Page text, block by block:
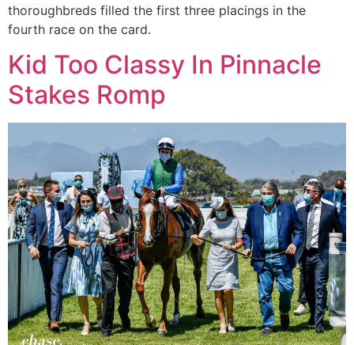
thoroughbreds filled the first three placings in the
fourth race on the card.
Kid Too Classy In Pinnacle
Stakes Romp